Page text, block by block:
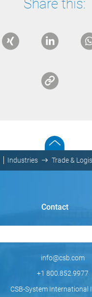
Share this:
Industries Trade &
Contact
info@csb.com
+1 800.852.9977
CSB-System International